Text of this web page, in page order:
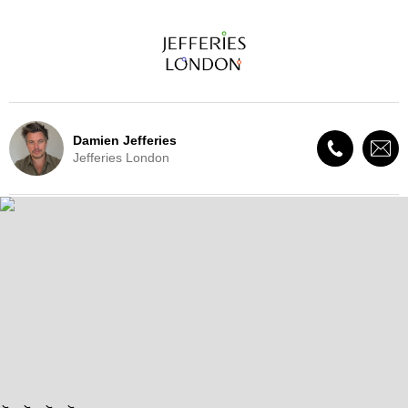
Damien Jefferies
Jefferies London